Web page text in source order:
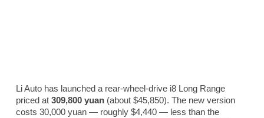
Li Auto has launched a rear-wheel-drive i8 Long Range
priced at 309,800 yuan (about $45,850). The new version
costs 30,000 yuan — roughly $4,440 — less than the